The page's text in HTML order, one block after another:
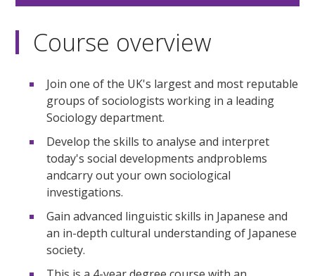
Course overview
Join one of the UK's largest and most reputable
groups of sociologists working in a leading
Sociology department.
Develop the skills to analyse and interpret
today's social developments andproblems
andcarry out your own sociological
investigations.
Gain advanced linguistic skills in Japanese and
an in-depth cultural understanding of Japanese
society.